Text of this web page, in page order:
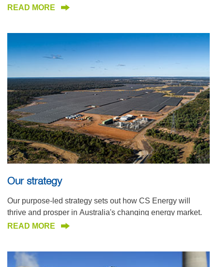
READ MORE
Our strategy
Our purpose-led strategy sets out how CS Energy will
thrive and prosper in Australia's changing energy market.
READ MORE